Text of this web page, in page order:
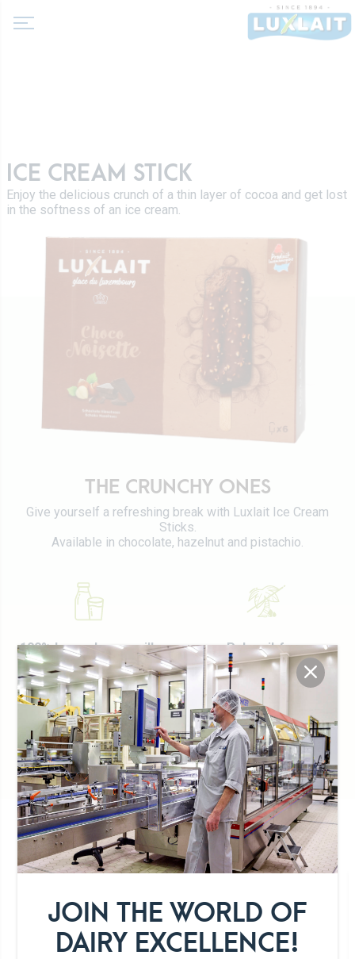
JOIN THE WORLD OF
DAIRY EXCELLENCE!
About us
News
Values
Managment
Certifications
Working at Luxlait
Restaurant Molkerei
Milk and dairy drinks
Fermented milks
Butters
Creams
Fresh cheeses
Cheeses
Yaourts du Luxembourg
Biscuits
Plant-based drinks
0 km milk
Luxlait Professional
Pro Products
Custom-made
Tetra Pak
Sales department
ICE CREAM STICK
Enjoy the delicious crunch of a thin layer of cocoa and get lost
in the softness of an ice cream.
THE CRUNCHY ONES
Give yourself a refreshing break with Luxlait Ice Cream
Sticks.
Available in chocolate, hazelnut and pistachio.
100% Luxembourg milk Palm oil-free
Preservative-free
DETAILS OF THE PRODUCT RANGE